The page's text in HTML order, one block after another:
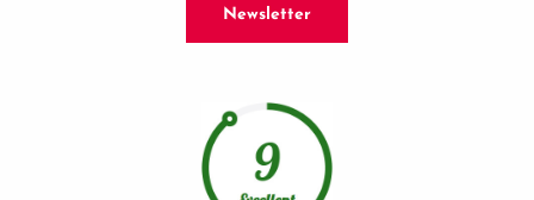
Newsletter